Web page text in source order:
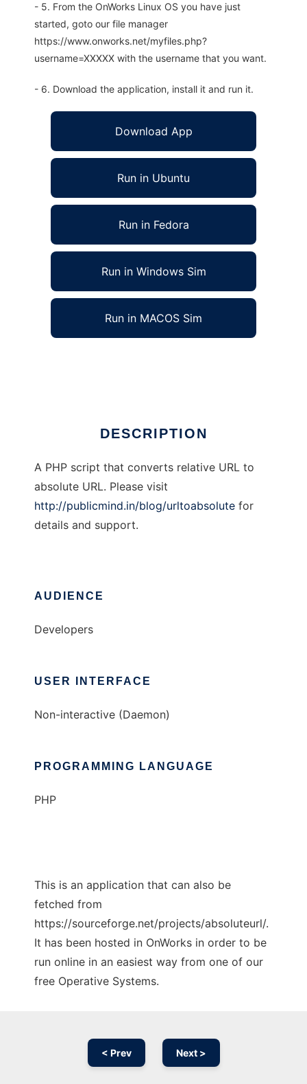
- 5. From the OnWorks Linux OS you have just
started, goto our file manager
https://www.onworks.net/myfiles.php?
username=XXXXX with the username that you want.
- 6. Download the application, install it and run it.
Download App
Run in Ubuntu
Run in Fedora
Run in Windows Sim
Run in MACOS Sim
DESCRIPTION
A PHP script that converts relative URL to
absolute URL. Please visit
http://publicmind.in/blog/urltoabsolute for
details and support.
AUDIENCE
Developers
USER INTERFACE
Non-interactive (Daemon)
PROGRAMMING LANGUAGE
PHP
This is an application that can also be
fetched from
https://sourceforge.net/projects/absoluteurl/.
It has been hosted in OnWorks in order to be
run online in an easiest way from one of our
free Operative Systems.
< Prev Next >